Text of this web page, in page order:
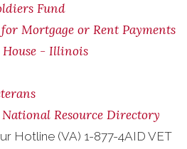
Fund
Mortgage or Rent Payments
House - Illinois
National Resource Directory
Hotline (VA) 1-877-4AID VET